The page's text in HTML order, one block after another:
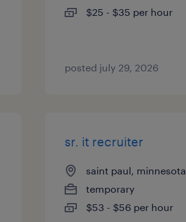
$25 - $35 per hour
posted july 29, 2026
sr. it recruiter
saint paul, minnesota
temporary
$53 - $56 per hour